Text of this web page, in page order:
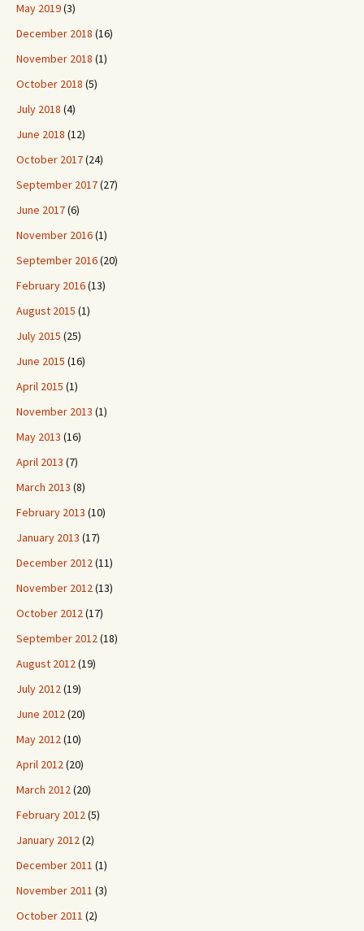
May 2019(3)
December 2018 (16)
November 2018 (1)
October 2018 (5)
July 2018 (4)
June 2018 (12)
October 2017(24)
September 2017(27)
June 2017(6)
November 2016(1)
September 2016(20)
February 2016(13)
August 2015 (1)
July 2015 (25)
June 2015 (16)
April 2015 (1)
November 2013 (1)
May 2013 (16)
April 2013 (7)
March 2013 (8)
February 2013 (10)
January 2013 (17)
December 2012(11)
November 2012(13)
October 2012(17)
September 2012(18)
August 2012(19)
July 2012(19)
June 2012(20)
May 2012(10)
April 2012(20)
March 2012(20)
February 2012(5)
January 2012(2)
December 2011 (1)
November 2011 (3)
October 2011 (2)